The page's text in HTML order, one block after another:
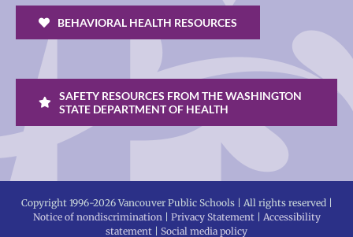
BEHAVIORAL HEALTH RESOURCES
SAFETY RESOURCES FROM THE WASHINGTON
STATE DEPARTMENT OF HEALTH
Copyright 1996-2026 Vancouver Public Schools | All rights reserved |
Notice of nondiscrimination| Privacy Statement| Accessibility
statement
Social media policy